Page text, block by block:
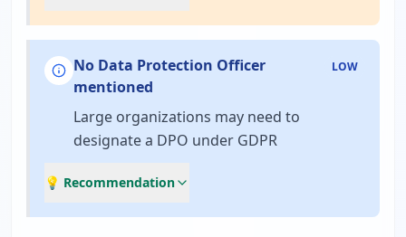
No Data Protection Officer
mentioned
LOW
Large organizations may need to
designate a DPO under GDPR
💡 Recommendation